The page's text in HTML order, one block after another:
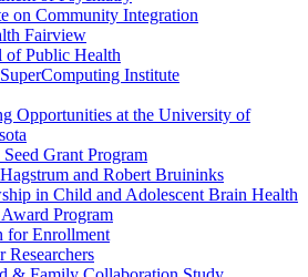
on Community Integration
Fairview
of Public Health
Institute
Opportunities at the University of
Grant Program
and Robert Bruininks
in Child and Adolescent Brain Health
Program
for Enrollment
Researchers